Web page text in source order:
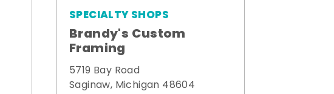
SPECIALTY SHOPS
Brandy's Custom
Framing
5719 Bay Road
Saginaw, Michigan 48604